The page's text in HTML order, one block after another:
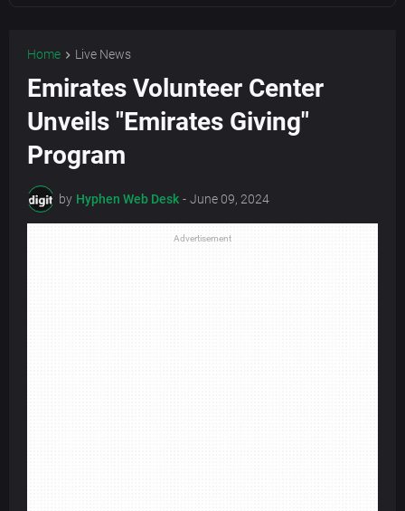
Home Live News
Emirates Volunteer Center
Unveils "Emirates Giving"
Program
by Hyphen Web Desk - June 09, 2024
Advertisement